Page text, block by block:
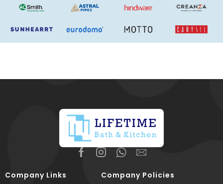
Company Links Company Policies